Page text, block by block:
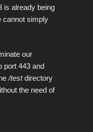
is already being
cannot simply
our
port 443 and
/testdirectory
the need of